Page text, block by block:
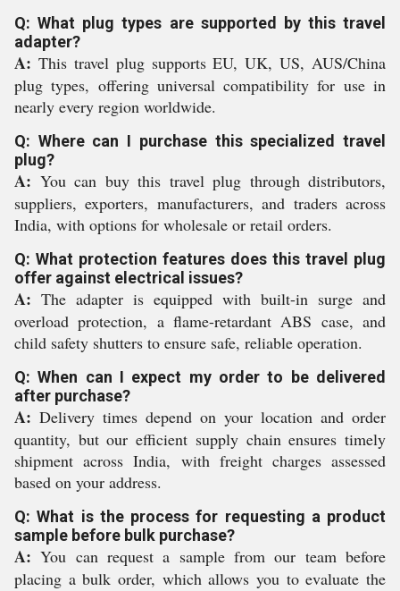
Q: What plug types are supported by this travel
adapter?
A: This travel plug supports EU, UK, US, AUS/China
plug types, offering universal compatibility for use in
nearly every region worldwide.
Q: Where can I purchase this specialized travel
plug?
A: You can buy this travel plug through distributors,
suppliers, exporters, manufacturers, and traders across
India, with options for wholesale or retail orders.
Q: What protection features does this travel plug
offer against electrical issues?
A: The adapter is equipped with built-in surge and
overload protection, a flame-retardant ABS case, and
child safety shutters to ensure safe, reliable operation.
Q: When can I expect my order to be delivered
after purchase?
A: Delivery times depend on your location and order
quantity, but our efficient supply chain ensures timely
shipment across India, with freight charges assessed
based on your address.
Q: What is the process for requesting a product
sample before bulk purchase?
A: You can request a sample from our team before
placing a bulk order, which allows you to evaluate the